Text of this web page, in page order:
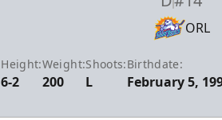
ORL
Height:
6-2
Weight:
200
Shoots:
L
Birthdate:
February 5,